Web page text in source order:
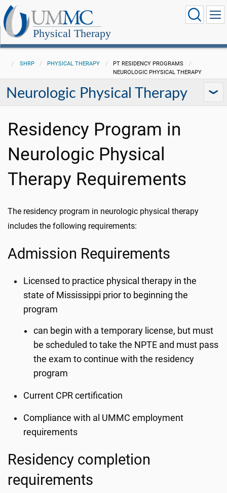
Physical Therapy
SHRP PHYSICAL THERAPY
PT RESIDENCY PROGRAMS
NEUROLOGIC PHYSICAL THERAPY
Neurologic Physical Therapy
Residency Program in
Neurologic Physical
Therapy Requirements
The residency program in neurologic physical therapy
includes the following requirements:
Admission Requirements
Licensed to practice physical therapy in the
state of Mississippi prior to beginning the
program
can begin with a temporary license, but must
be scheduled to take the NPTE and must pass
the exam to continue with the residency
program
Current CPR certification
Compliance with al UMMC employment
requirements
Residency completion
requirements